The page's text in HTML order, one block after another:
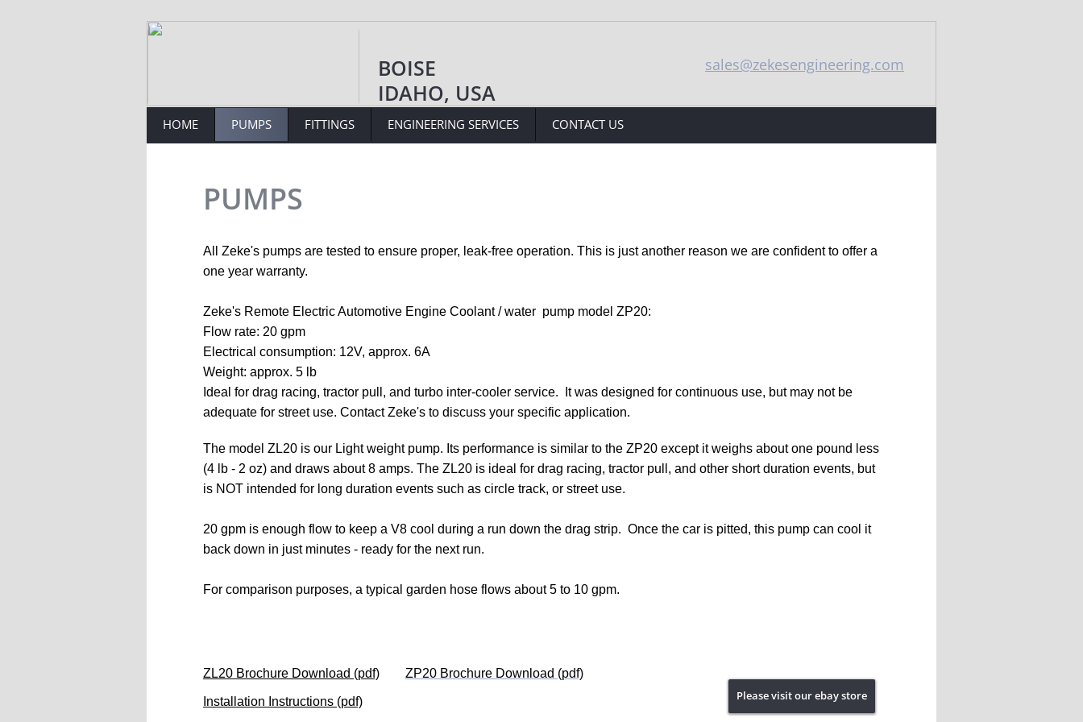
sales@zekesengineering.com
BOISE
IDAHO, USA
Please visit our ebay store
HOME PUMPS FITTINGS ENGINEERING SERVICES CONTACT US
PUMPS
All Zeke's pumps are tested to ensure proper, leak-free operation. This is just another reason we are confident to offer a
one year warranty.
Zeke's Remote Electric Automotive Engine Coolant / water  pump model ZP20:
Flow rate: 20 gpm
Electrical consumption: 12V, approx. 6A
Weight: approx. 5 lb
Ideal for drag racing, tractor pull, and turbo inter-cooler service.  It was designed for continuous use, but may not be
adequate for street use. Contact Zeke's to discuss your specific application.
The model ZL20 is our Light weight pump. Its performance is similar to the ZP20 except it weighs about one pound less
(4 lb - 2 oz) and draws about 8 amps. The ZL20 is ideal for drag racing, tractor pull, and other short duration events, but
is NOT intended for long duration events such as circle track, or street use.
20 gpm is enough flow to keep a V8 cool during a run down the drag strip.  Once the car is pitted, this pump can cool it
back down in just minutes - ready for the next run.
For comparison purposes, a typical garden hose flows about 5 to 10 gpm.
ZL20 Brochure Download (pdf) ZP20 Brochure Download (pdf)
Installation Instructions (pdf)